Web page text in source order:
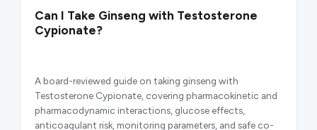
Can I Take Ginseng with Testosterone
Cypionate?
A board-reviewed guide on taking ginseng with
Testosterone Cypionate, covering pharmacokinetic and
pharmacodynamic interactions, glucose effects,
anticoagulant risk, monitoring parameters, and safe co-